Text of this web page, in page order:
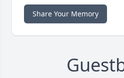
Share Your Memory